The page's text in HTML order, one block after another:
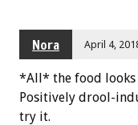
Nora April 4,
*All* the food
Positively drool-
try it.